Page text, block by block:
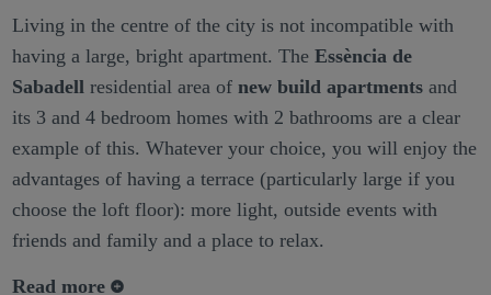
Living in the centre of the city is not incompatible with
having a large, bright apartment. The Essència de
Sabadellresidential area of new build apartmentsand
its 3 and 4 bedroom homes with 2 bathrooms are a clear
example of this. Whatever your choice, you will enjoy the
advantages of having a terrace (particularly large if you
choose the loft floor): more light, outside events with
friends and family and a place to relax.
Read more